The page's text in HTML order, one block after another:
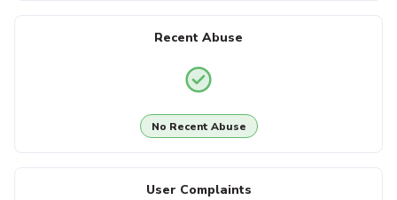
Recent Abuse
No Recent Abuse
User Complaints